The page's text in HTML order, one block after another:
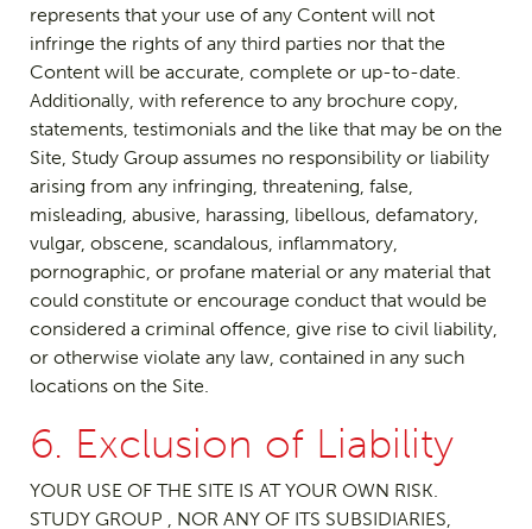
represents that your use of any Content will not
infringe the rights of any third parties nor that the
Content will be accurate, complete or up-to-date.
Additionally, with reference to any brochure copy,
statements, testimonials and the like that may be on the
Site, Study Group assumes no responsibility or liability
arising from any infringing, threatening, false,
misleading, abusive, harassing, libellous, defamatory,
vulgar, obscene, scandalous, inflammatory,
pornographic, or profane material or any material that
could constitute or encourage conduct that would be
considered a criminal offence, give rise to civil liability,
or otherwise violate any law, contained in any such
locations on the Site.
6. Exclusion of Liability
YOUR USE OF THE SITE IS AT YOUR OWN RISK.
STUDY GROUP , NOR ANY OF ITS SUBSIDIARIES,